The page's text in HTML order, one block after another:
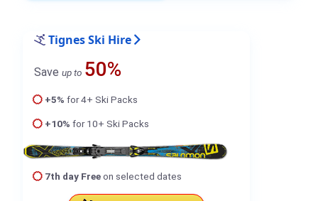
Tignes Ski Hire
Save up to 50%
+5% for 4+ Ski Packs
+10% for 10+ Ski Packs
7th day Freeon selected dates